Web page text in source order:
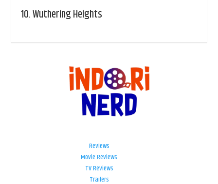
10.Wuthering Heights
Reviews
Movie Reviews
TV Reviews
Trailers